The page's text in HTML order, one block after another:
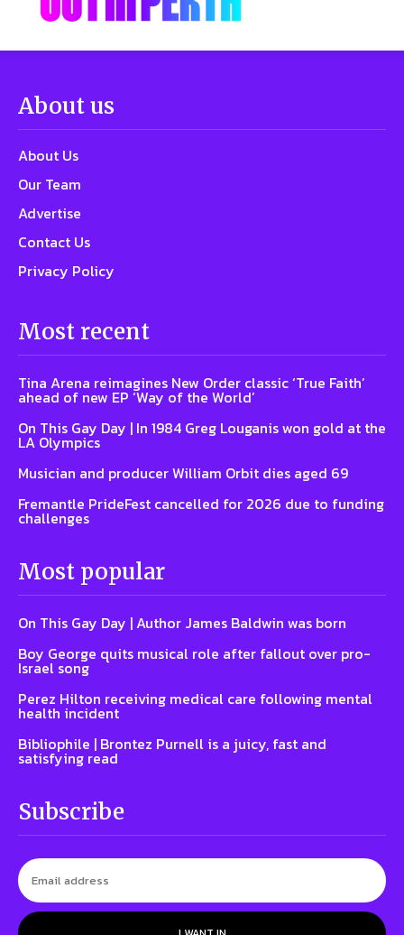
About us
About Us
Our Team
Advertise
Contact Us
Privacy Policy
Most recent
Tina Arena reimagines New Order classic ‘True Faith’
ahead of new EP ‘Way of the World’
On This Gay Day | In 1984 Greg Louganis won gold at the
LA Olympics
Musician and producer William Orbit dies aged 69
Fremantle PrideFest cancelled for 2026 due to funding
challenges
Most popular
On This Gay Day | Author James Baldwin was born
Boy George quits musical role after fallout over pro-
Israel song
Perez Hilton receiving medical care following mental
health incident
Bibliophile | Brontez Purnell is a juicy, fast and
satisfying read
Subscribe